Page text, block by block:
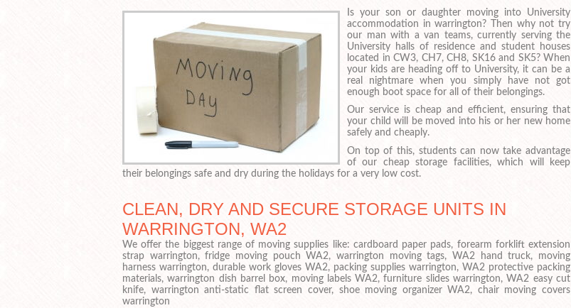
Is your son or daughter moving into University
accommodation in warrington? Then why not try
our man with a van teams, currently serving the
University halls of residence and student houses
located in CW3, CH7, CH8, SK16 and SK5? When
your kids are heading off to University, it can be a
real nightmare when you simply have not got
enough boot space for all of their belongings.
Our service is cheap and efficient, ensuring that
your child will be moved into his or her new home
safely and cheaply.
On top of this, students can now take advantage
of our cheap storage facilities, which will keep
their belongings safe and dry during the holidays for a very low cost.
CLEAN, DRY AND SECURE STORAGE UNITS IN
WARRINGTON, WA2
We offer the biggest range of moving supplies like: cardboard paper pads, forearm forklift extension
strap warrington, fridge moving pouch WA2, warrington moving tags, WA2 hand truck, moving
harness warrington, durable work gloves WA2, packing supplies warrington, WA2 protective packing
materials, warrington dish barrel box, moving labels WA2, furniture slides warrington, WA2 easy cut
knife, warrington anti-static flat screen cover, shoe moving organizer WA2, chair moving covers
warrington